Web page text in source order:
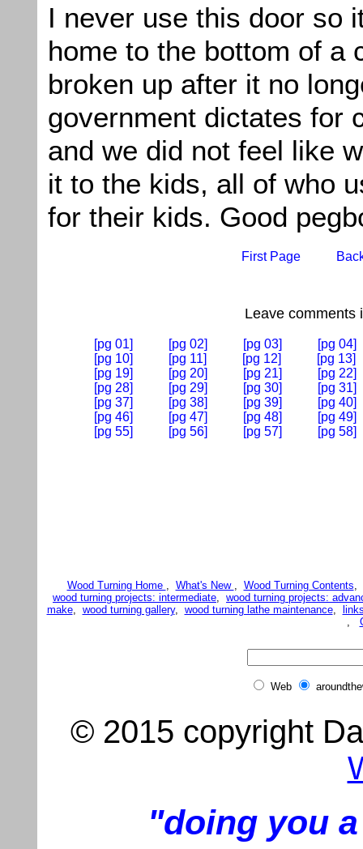
I never use this door so
home to the bottom of a
broken up after it no
government dictates for
and we did not feel like
it to the kids, all of who
for their kids. Good
First Page
Leave comments
[pg 01] [pg 02] [pg 03]
[pg 04]
[pg 10]
[pg 11] [pg 12]
[pg 13]
[pg 19]
[pg 20] [pg 21]
[pg 22]
[pg 28]
[pg 29] [pg 30]
[pg 31]
[pg 37]
[pg 38] [pg 39]
[pg 40]
[pg 46]
[pg 47] [pg 48]
[pg 49]
[pg 55]
[pg 56] [pg 57] [pg 58]
Wood Turning Home What's New Wood Turning Contents
wood turning projects: intermediate
wood turning projects:
make, wood turning gallery, wood turning lathe maintenance,
Web
© 2015 copyright
"doing you